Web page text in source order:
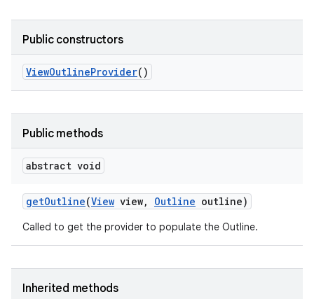
Public constructors
ViewOutlineProvider()
Public methods
abstract void
getOutline(View view, Outline outline)
Called to get the provider to populate the Outline.
Inherited methods